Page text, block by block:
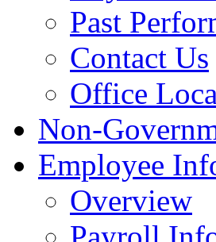
Past
Contact Us
Office
Non-
Employee
Overview